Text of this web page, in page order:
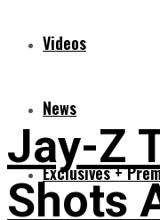
Videos
News
Exclusives +
Jay-Z
Shots